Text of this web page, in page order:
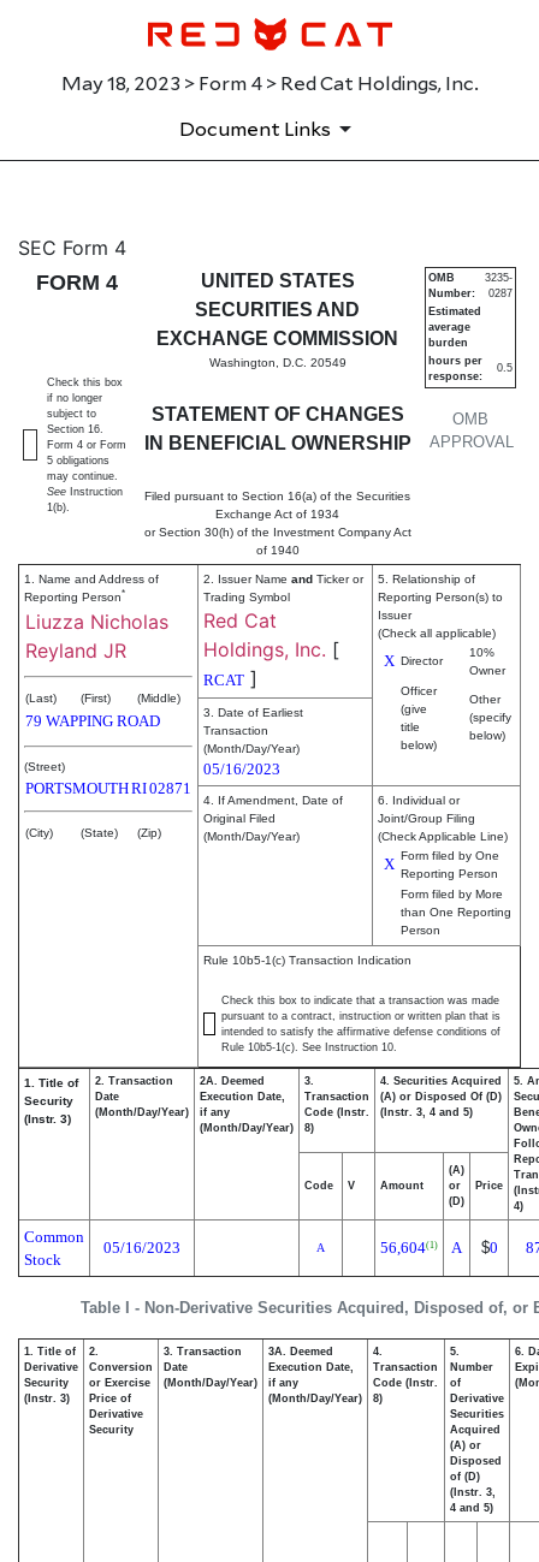
May 18, 2023 > Form 4 > Red Cat Holdings, Inc.
Document Links
4: Statement of changes in
Published on May 18, 2023
SEC Form 4
FORM 4
UNITED STATES
SECURITIES AND
EXCHANGE COMMISSION
Washington, D.C. 20549
STATEMENT OF CHANGES
IN BENEFICIAL OWNERSHIP
Filed pursuant to Section 16(a) of the Securities
Exchange Act of 1934
or Section 30(h) of the Investment Company Act
of 1940
OMB
APPROVAL
OMB
Number:
3235-
0287
Estimated
average
burden
hours per
response:
0.5
Check this box
if no longer
subject to
Section 16.
Form 4 or Form
5 obligations
may continue.
See Instruction
1(b).
1. Name and Address of
Reporting Person*
Liuzza Nicholas
Reyland JR
(Last) (First) (Middle)
79 WAPPING ROAD
(Street)
PORTSMOUTHRI02871
(City) (State) (Zip)
2. Issuer Name and Ticker or
Trading Symbol
Red Cat
Holdings, Inc. [
RCAT ]
5. Relationship of
Reporting Person(s) to
Issuer
(Check all applicable)
X Director
10%
Owner
Officer
(give
title
below)
Other
(specify
below)
3. Date of Earliest
Transaction
(Month/Day/Year)
05/16/2023
4. If Amendment, Date of
Original Filed
(Month/Day/Year)
6. Individual or
Joint/Group Filing
(Check Applicable Line)
X Form filed by One
Reporting Person
Form filed by More
than One Reporting
Person
Rule 10b5-1(c) Transaction Indication
Check this box to indicate that a transaction was made
pursuant to a contract, instruction or written plan that is
intended to satisfy the affirmative defense conditions of
Rule 10b5-1(c). See Instruction 10.
Table I - Non-Derivative Securities Acquired, Disposed of, or
1. Title of
Security
(Instr. 3)
2. Transaction
Date
(Month/Day/Year)
2A. Deemed
Execution Date,
if any
(Month/Day/Year)
3.
Transaction
Code (Instr.
8)
4. Securities Acquired
(A) or Disposed Of (D)
(Instr. 3, 4 and 5)
5.
4)
Code V Amount
(A)
or
(D)
Price
Common
Stock
05/16/2023 A 56,604(1) A $0
1. Title of
Derivative
Security
(Instr. 3)
2.
Conversion
or Exercise
Price of
Derivative
Security
3. Transaction
Date
(Month/Day/Year)
3A. Deemed
Execution Date,
if any
(Month/Day/Year)
4.
Transaction
Code (Instr.
8)
5.
Number
of
Derivative
Securities
Acquired
(A) or
Disposed
of (D)
(Instr. 3,
4 and 5)
6.